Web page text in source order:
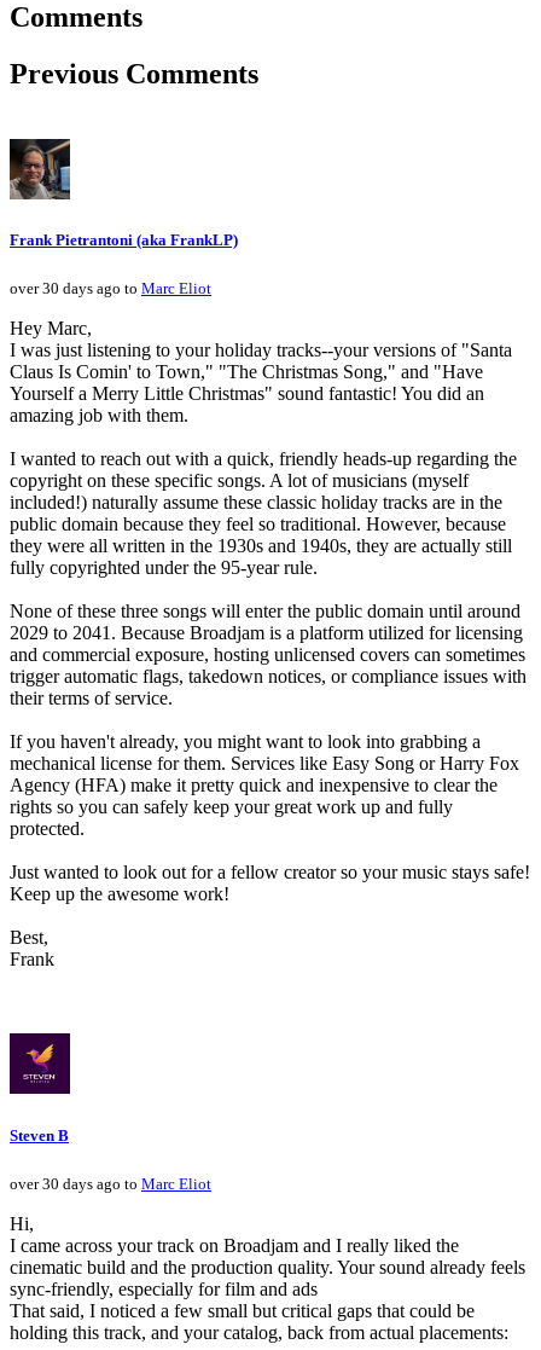
Comments
Previous Comments
Frank Pietrantoni (aka FrankLP)
over 30 days ago to Marc Eliot
Hey Marc,
I was just listening to your holiday tracks--your versions of "Santa
Claus Is Comin' to Town," "The Christmas Song," and "Have
Yourself a Merry Little Christmas" sound fantastic! You did an
amazing job with them.
I wanted to reach out with a quick, friendly heads-up regarding the
copyright on these specific songs. A lot of musicians (myself
included!) naturally assume these classic holiday tracks are in the
public domain because they feel so traditional. However, because
they were all written in the 1930s and 1940s, they are actually still
fully copyrighted under the 95-year rule.
None of these three songs will enter the public domain until around
2029 to 2041. Because Broadjam is a platform utilized for licensing
and commercial exposure, hosting unlicensed covers can sometimes
trigger automatic flags, takedown notices, or compliance issues with
their terms of service.
If you haven't already, you might want to look into grabbing a
mechanical license for them. Services like Easy Song or Harry Fox
Agency (HFA) make it pretty quick and inexpensive to clear the
rights so you can safely keep your great work up and fully
protected.
Just wanted to look out for a fellow creator so your music stays safe!
Keep up the awesome work!
Best,
Frank
Steven B
over 30 days ago to Marc Eliot
Hi,
I came across your track on Broadjam and I really liked the
cinematic build and the production quality. Your sound already feels
sync-friendly, especially for film and ads
That said, I noticed a few small but critical gaps that could be
holding this track, and your catalog, back from actual placements: